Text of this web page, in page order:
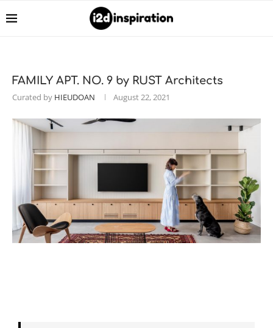
FAMILY APT. NO. 9 by RUST Architects
Curated by HIEUDOAN August 22, 2021